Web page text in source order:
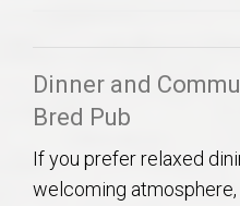
Dinner and
Bred Pub
If you prefer relaxed
welcoming atmosphere,